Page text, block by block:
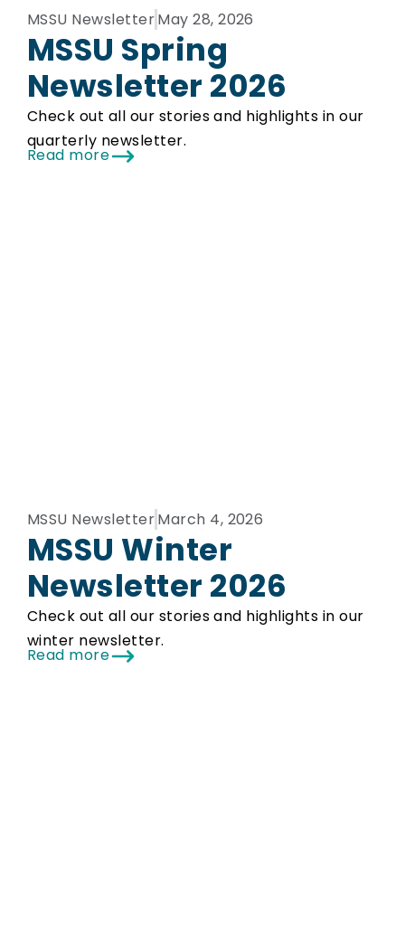
MSSU NewsletterMay 28, 2026
MSSU Spring
Newsletter 2026
Check out all our stories and highlights in our
quarterly newsletter.
Read more
MSSU NewsletterMarch 4, 2026
MSSU Winter
Newsletter 2026
Check out all our stories and highlights in our
winter newsletter.
Read more